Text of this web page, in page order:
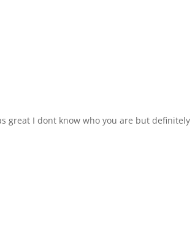
great I dont know who you are but definitely